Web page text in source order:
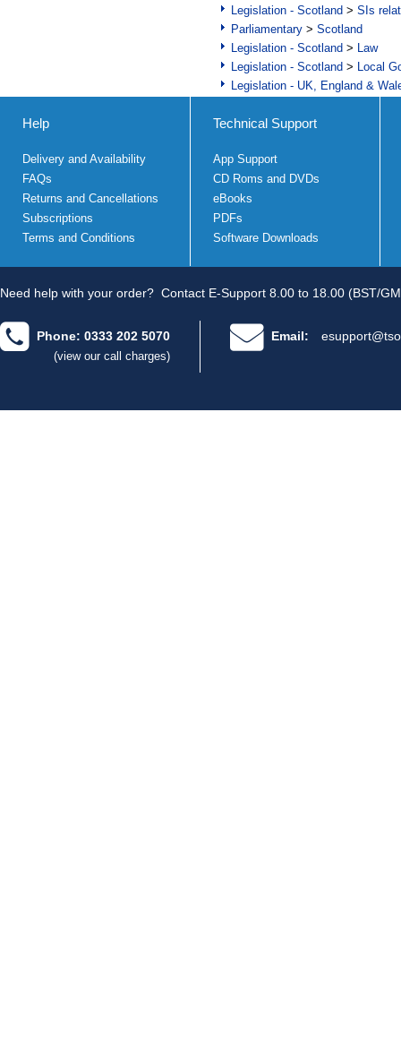
Legislation - Scotland > SIs
Parliamentary > Scotland
Legislation - Scotland > Law
Legislation - Scotland > Local
Legislation - UK, England &
Help
Delivery and Availability
FAQs
Returns and Cancellations
Subscriptions
Terms and Conditions
Technical Support
App Support
CD Roms and DVDs
eBooks
PDFs
Software Downloads
Need help with your order? Contact E-Support 8.00 to 18.00 (BST/
Phone: 0333 202 5070
(view our call charges)
Email: